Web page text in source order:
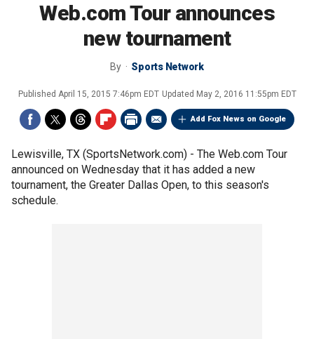
Web.com Tour announces
new tournament
By Sports Network
Published April 15, 2015 7:46pm EDT Updated May 2, 2016 11:55pm EDT
Add Fox News on Google
Lewisville, TX (SportsNetwork.com) - The Web.com Tour
announced on Wednesday that it has added a new
tournament, the Greater Dallas Open, to this season's
schedule.